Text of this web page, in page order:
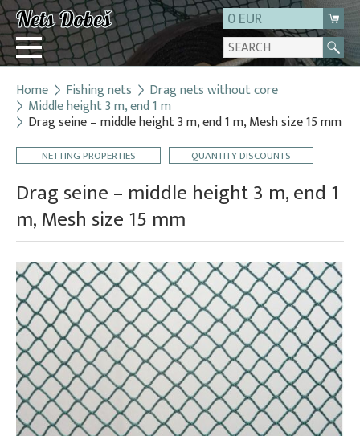
0 EUR
Login
Registration
About us
Home Fishing nets Drag nets without core
Middle height 3 m, end 1 m
Drag seine – middle height 3 m, end 1 m, Mesh size 15 mm
NETTING PROPERTIES QUANTITY DISCOUNTS
Drag seine – middle height 3 m, end 1
m, Mesh size 15 mm